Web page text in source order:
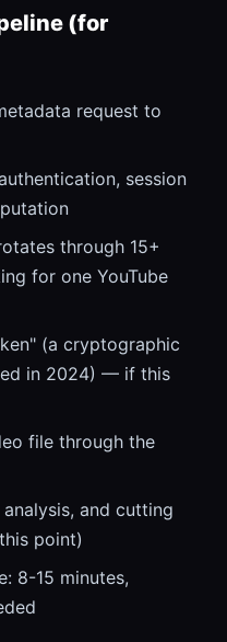
(for
request to
session
through 15+
for one YouTube
(a cryptographic
in 2024) — if this
file through the
and cutting
point)
8-15 minutes,